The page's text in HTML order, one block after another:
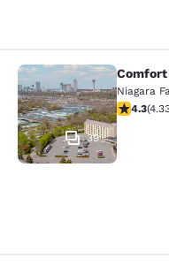
Comfort Inn
39
Comfort
Niagara
4.3 stars
4.3(